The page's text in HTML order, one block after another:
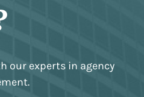
our experts in agency